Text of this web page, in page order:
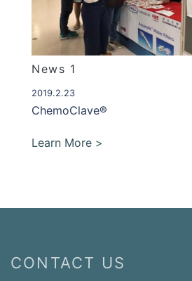
News 1
2019.2.23
ChemoClave®
Learn More >
CONTACT US